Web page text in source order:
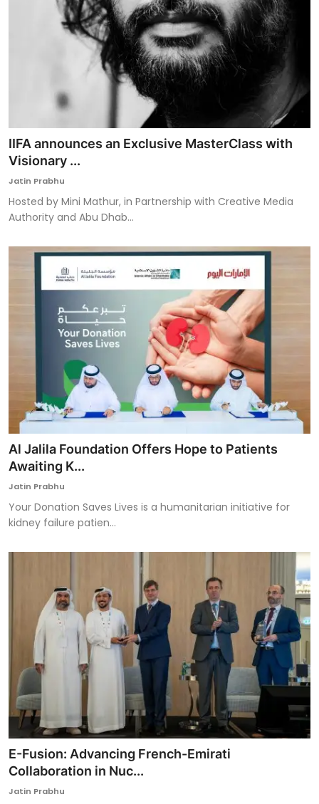
IIFA announces an Exclusive MasterClass with
Visionary ...
Jatin Prabhu
Hosted by Mini Mathur, in Partnership with Creative Media
Authority and Abu Dhab...
Al Jalila Foundation Offers Hope to Patients
Awaiting K...
Jatin Prabhu
Your Donation Saves Lives is a humanitarian initiative for
kidney failure patien...
E-Fusion: Advancing French-Emirati
Collaboration in Nuc...
Jatin Prabhu